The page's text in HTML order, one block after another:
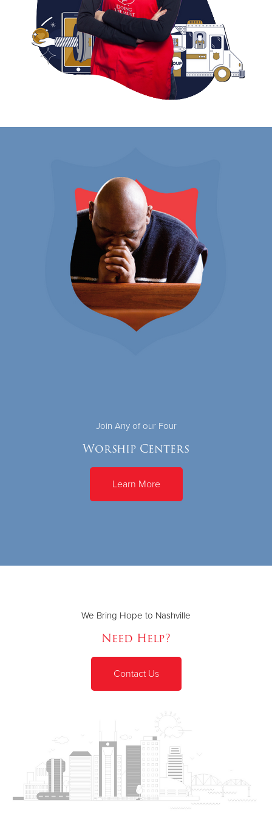
Join Any of our Four
Worship Centers
Learn More
We Bring Hope to Nashville
Need Help?
Contact Us